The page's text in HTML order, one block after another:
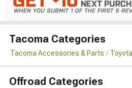
Tacoma Categories
Tacoma Accessories & Parts
Offroad Categories